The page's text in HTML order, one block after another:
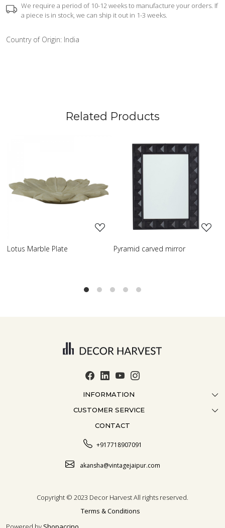
We require a period of 10-12 weeks to manufacture your orders. If
a piece is in stock, we can ship it out in 1-3 weeks.
Country of Origin: India
Related Products
Loading...
Pyramid carved mirror
Loading...
Carved table lamp
INFORMATION
ABOUT US
CRAFTMANSHIP
BLOG
CUSTOMER SERVICE
CONTACT US
FAQ
CONTACT
+917718907091
akansha@vintagejaipur.com
Copyright © 2023 Decor Harvest All rights reserved.
Terms & Conditions